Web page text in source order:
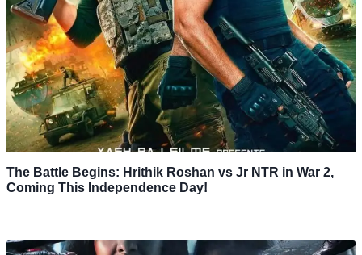
The Battle Begins: Hrithik Roshan vs Jr NTR in War 2,
Coming This Independence Day!